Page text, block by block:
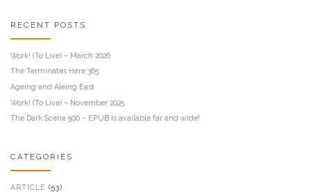
RECENT POSTS
Work! (To Live) – March 2026
The Terminates Here 365
Ageing and Aleing East
Work! (To Live) – November 2025
The Dark Scene 500 – EPUB is available far and wide!
CATEGORIES
ARTICLE (53)